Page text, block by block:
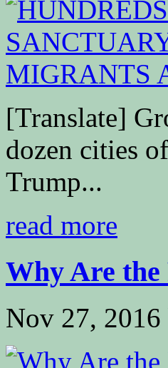
[Translate]
dozen cities
Trump...
read more
Why Are the
Nov 27, 2016